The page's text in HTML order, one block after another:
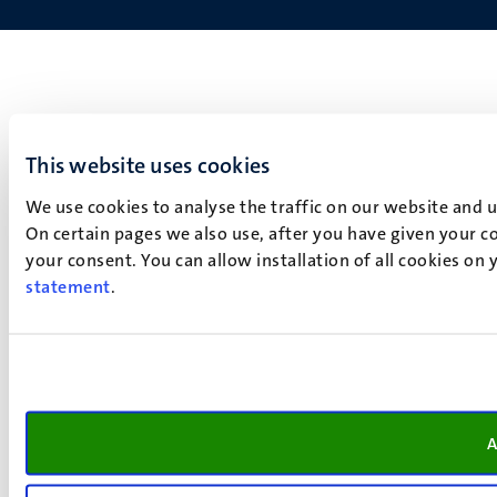
This website uses cookies
We use cookies to analyse the traffic on our website
On certain pages we also use, after you have given your
your consent. You can allow installation of all cookies
statement.